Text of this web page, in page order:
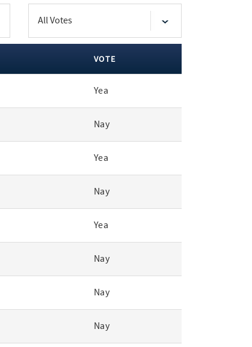
VOTE
Yea
Nay
Yea
Nay
Yea
Nay
Nay
Nay